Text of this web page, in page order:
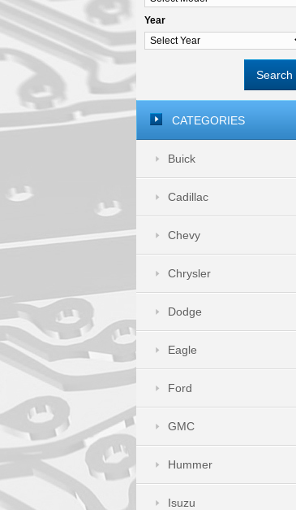
Year
Search
CATEGORIES
Buick
Cadillac
Chevy
Chrysler
Dodge
Eagle
Ford
GMC
Hummer
Isuzu